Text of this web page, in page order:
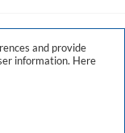
and provide
information. Here